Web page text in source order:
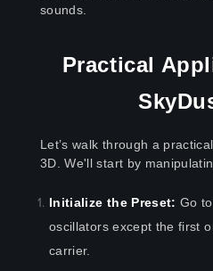
sounds.
Practical
Let’s walk through a
3D. We'll start by
Initialize the Preset: Go
oscillators except the first
carrier.